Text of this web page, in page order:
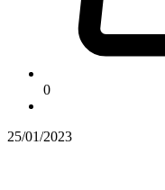
0
25/01/2023